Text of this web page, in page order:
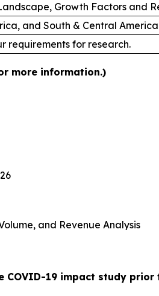
Growth Factors and
and South & Central America
requirements for research.
more information.)
and Revenue Analysis
19 impact study prior